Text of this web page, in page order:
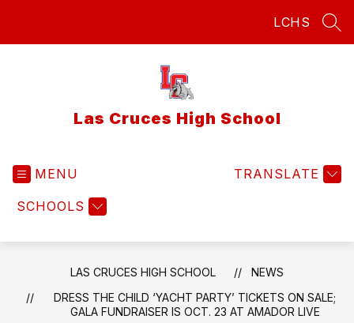
LCHS
Las Cruces High School
MENU
SCHOOLS
TRANSLATE
LAS CRUCES HIGH SCHOOL
NEWS
DRESS THE CHILD ‘YACHT PARTY’ TICKETS ON SALE;
GALA FUNDRAISER IS OCT. 23 AT AMADOR LIVE